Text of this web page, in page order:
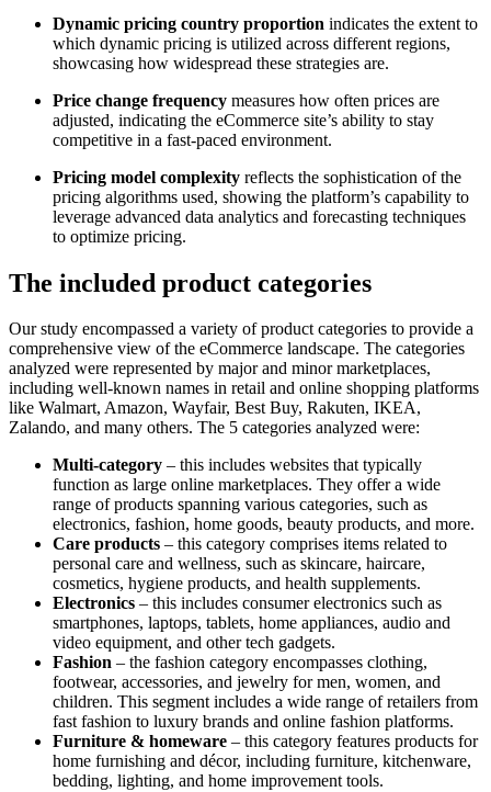
Dynamic pricing country proportion indicates the extent to
which dynamic pricing is utilized across different regions,
showcasing how widespread these strategies are.
Price change frequency measures how often prices are
adjusted, indicating the eCommerce site’s ability to stay
competitive in a fast-paced environment.
Pricing model complexity reflects the sophistication of the
pricing algorithms used, showing the platform’s capability to
leverage advanced data analytics and forecasting techniques
to optimize pricing.
The included product categories
Our study encompassed a variety of product categories to provide a
comprehensive view of the eCommerce landscape. The categories
analyzed were represented by major and minor marketplaces,
including well-known names in retail and online shopping platforms
like Walmart, Amazon, Wayfair, Best Buy, Rakuten, IKEA,
Zalando, and many others. The 5 categories analyzed were:
Multi-category – this includes websites that typically
function as large online marketplaces. They offer a wide
range of products spanning various categories, such as
electronics, fashion, home goods, beauty products, and more.
Care products – this category comprises items related to
personal care and wellness, such as skincare, haircare,
cosmetics, hygiene products, and health supplements.
Electronics – this includes consumer electronics such as
smartphones, laptops, tablets, home appliances, audio and
video equipment, and other tech gadgets.
Fashion – the fashion category encompasses clothing,
footwear, accessories, and jewelry for men, women, and
children. This segment includes a wide range of retailers from
fast fashion to luxury brands and online fashion platforms.
Furniture & homeware – this category features products for
home furnishing and décor, including furniture, kitchenware,
bedding, lighting, and home improvement tools.